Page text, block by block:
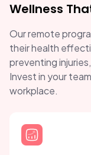
Wellness
Our remote
their health
preventing
Invest in your
workplace.